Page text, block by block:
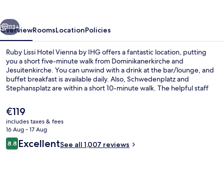
IHG
Next
113+
OverviewRoomsLocationPolicies
Ruby Lissi Hotel Vienna by IHG offers a fantastic location, putting
you a short five-minute walk from Dominikanerkirche and
Jesuitenkirche. You can unwind with a drink at the bar/lounge, and
buffet breakfast is available daily. Also, Schwedenplatz and
Stephansplatz are within a short 10-minute walk. The helpful staff
property is only a short walk to public transportation:
Schwedenplatz U-Bahn is 3 minutes and Stubentor U-Bahn is 4
minutes.
The
current
price
is
€119
€119
includes taxes & fees
16 Aug - 17 Aug
Reviews
8.88.8 out of 10
ExcellentSee all 1,007 reviews